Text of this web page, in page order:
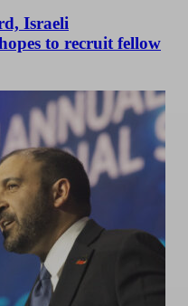
Israeli
to recruit fellow